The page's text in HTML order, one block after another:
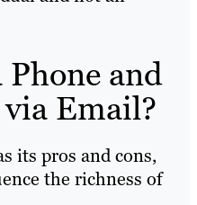
and
Email?
its pros and cons,
the richness of